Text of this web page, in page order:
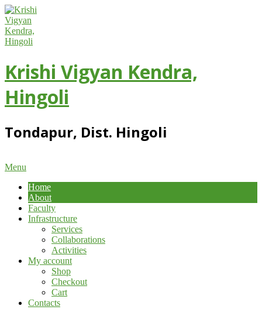
Skip
to
content
Krishi Vigyan Kendra,
Hingoli
Tondapur, Dist. Hingoli
Primary
Menu
Menu
Home
About
Faculty
Infrastructure
Services
Collaborations
Activities
My account
Shop
Checkout
Cart
Contacts